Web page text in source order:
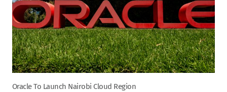
Oracle To Launch Nairobi Cloud Region